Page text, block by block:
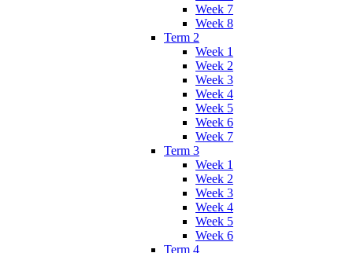
Week 7
Week 8
Term 2
Week 1
Week 2
Week 3
Week 4
Week 5
Week 6
Week 7
Term 3
Week 1
Week 2
Week 3
Week 4
Week 5
Week 6
Term 4